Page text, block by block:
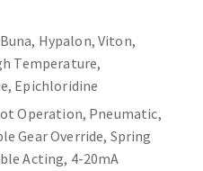
Hypalon, Viton,
Temperature,
Epichloridine
Operation, Pneumatic,
Gear Override, Spring
Acting, 4-20mA